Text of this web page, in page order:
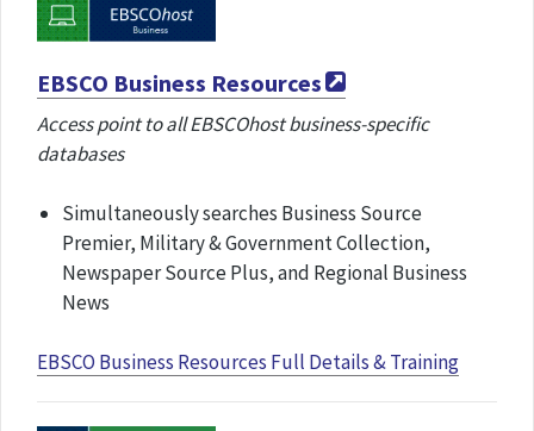
EBSCO Business Resources
Access point to all EBSCOhost business-specific
databases
Simultaneously searches Business Source
Premier, Military & Government Collection,
Newspaper Source Plus, and Regional Business
News
EBSCO Business Resources Full Details & Training